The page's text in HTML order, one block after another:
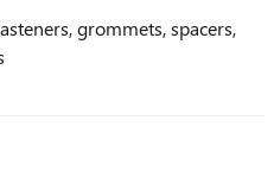
grommets, spacers,